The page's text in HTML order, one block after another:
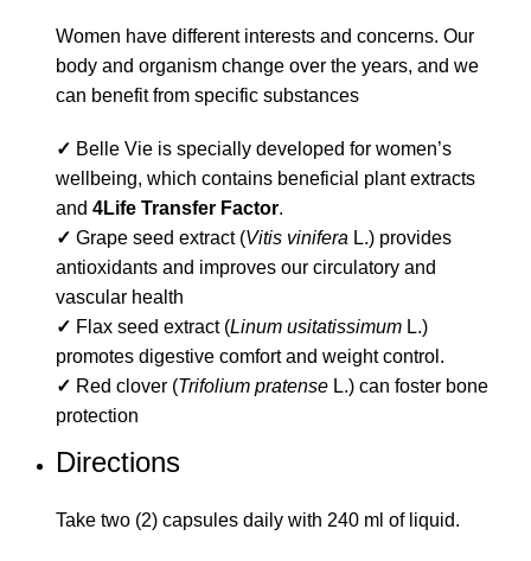
Women have different interests and concerns. Our
body and organism change over the years, and we
can benefit from specific substances
✓ Belle Vie is specially developed for women’s
wellbeing, which contains beneficial plant extracts
and 4Life Transfer Factor.
✓ Grape seed extract (Vitis vinifera L.) provides
antioxidants and improves our circulatory and
vascular health
✓ Flax seed extract (Linum usitatissimum L.)
promotes digestive comfort and weight control.
✓ Red clover (Trifolium pratense L.) can foster bone
protection
Directions
Take two (2) capsules daily with 240 ml of liquid.